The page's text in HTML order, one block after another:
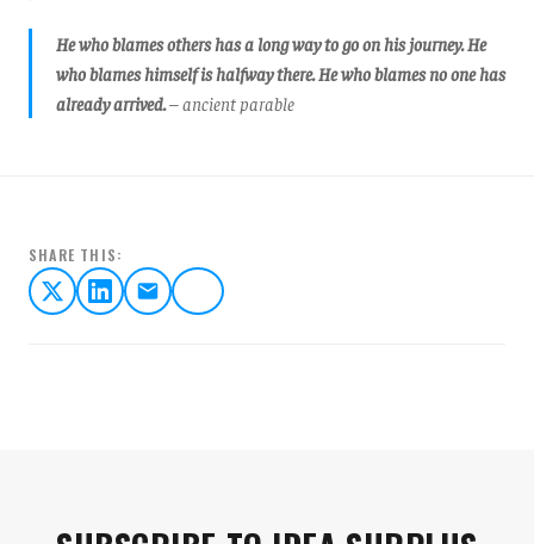
He who blames others has a long way to go on his journey. He
who blames himself is halfway there. He who blames no one has
already arrived.– ancient parable
SHARE THIS: